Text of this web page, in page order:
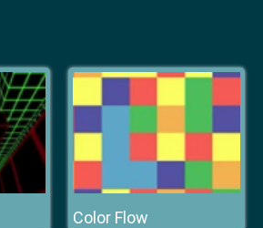
Color Flow